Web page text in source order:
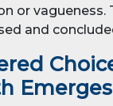
or vagueness.
and
Emerges